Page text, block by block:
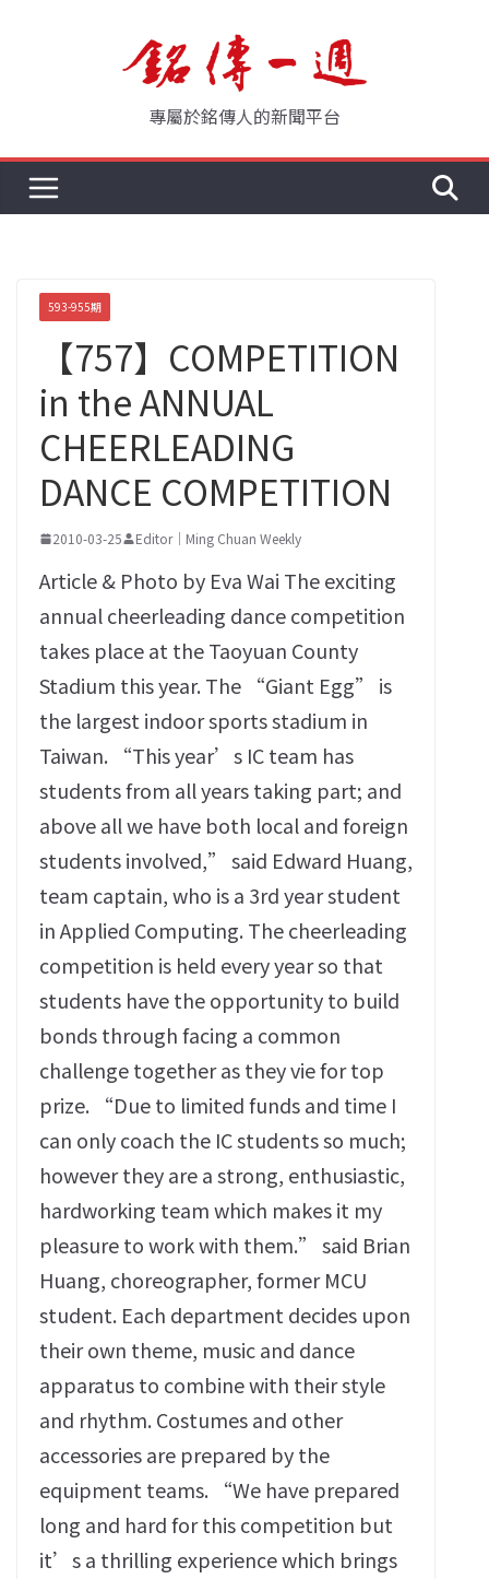
專屬於銘傳人的新聞平台
593-955期
【757】COMPETITION
in the ANNUAL
CHEERLEADING
DANCE COMPETITION
2010-03-25 Editor｜Ming Chuan Weekly
Article & Photo by Eva Wai The exciting
annual cheerleading dance competition
takes place at the Taoyuan County
Stadium this year. The “Giant Egg” is
the largest indoor sports stadium in
Taiwan. “This year’s IC team has
students from all years taking part; and
above all we have both local and foreign
students involved,” said Edward Huang,
team captain, who is a 3rd year student
in Applied Computing. The cheerleading
competition is held every year so that
students have the opportunity to build
bonds through facing a common
challenge together as they vie for top
prize. “Due to limited funds and time I
can only coach the IC students so much;
however they are a strong, enthusiastic,
hardworking team which makes it my
pleasure to work with them.” said Brian
Huang, choreographer, former MCU
student. Each department decides upon
their own theme, music and dance
apparatus to combine with their style
and rhythm. Costumes and other
accessories are prepared by the
equipment teams. “We have prepared
long and hard for this competition but
it’s a thrilling experience which brings